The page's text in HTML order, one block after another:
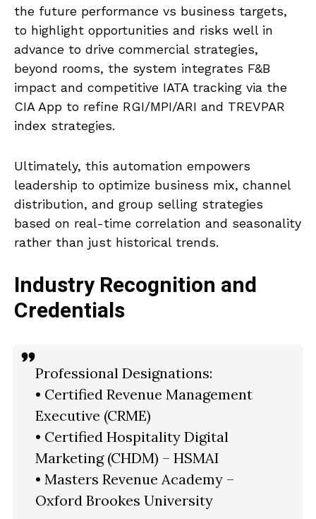
the future performance vs business targets,
to highlight opportunities and risks well in
advance to drive commercial strategies,
beyond rooms, the system integrates F&B
impact and competitive IATA tracking via the
CIA App to refine RGI/MPI/ARI and TREVPAR
index strategies.
Ultimately, this automation empowers
leadership to optimize business mix, channel
distribution, and group selling strategies
based on real-time correlation and seasonality
rather than just historical trends.
Industry Recognition and
Credentials
Professional Designations:
• Certified Revenue Management
Executive (CRME)
• Certified Hospitality Digital
Marketing (CHDM) – HSMAI
• Masters Revenue Academy –
Oxford Brookes University